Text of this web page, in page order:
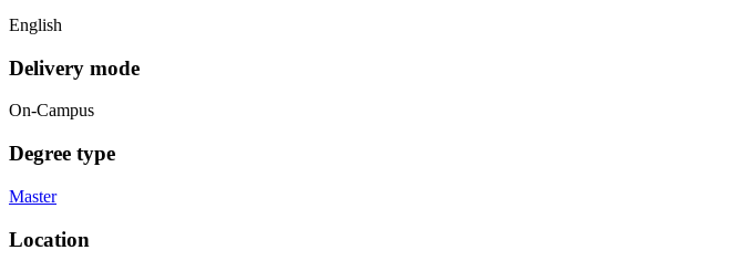
English
Delivery mode
On-Campus
Degree type
Master
Location